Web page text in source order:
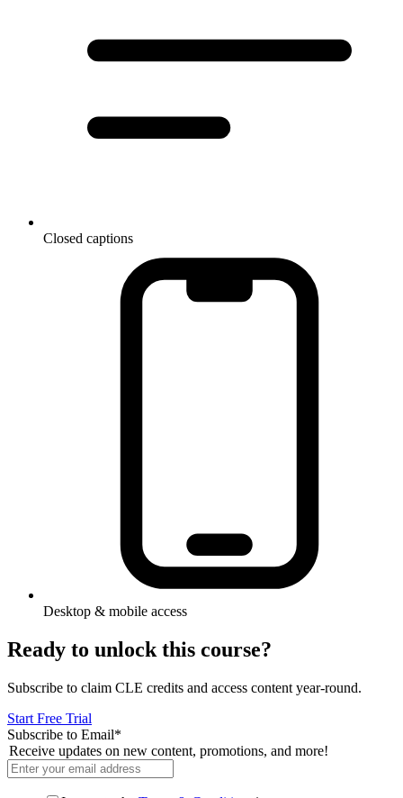
Closed captions
Desktop & mobile access
Ready to unlock this course?
Subscribe to claim CLE credits and access content year-round.
Start Free Trial
Subscribe to Email*
Receive updates on new content, promotions, and more!